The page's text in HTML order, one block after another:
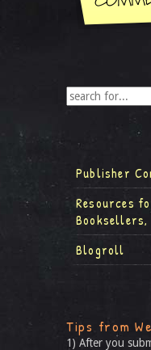
Publisher
Resources
Blogroll
Tips from
1) After you